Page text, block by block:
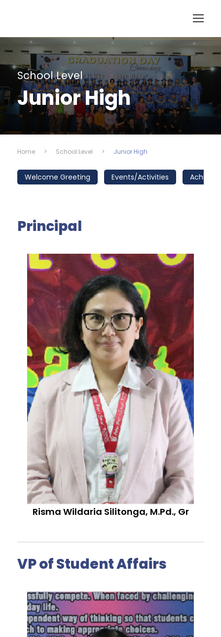
School Level
Junior High
Home > School Level > Junior High
Welcome Greeting Events/Activities
Principal
Risma Wildaria Silitonga, M.Pd., Gr
VP of Student Affairs